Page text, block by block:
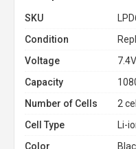
SKU
Condition
Voltage
7.4V
Capacity
Number of Cells
2
Cell Type
Li-
Color